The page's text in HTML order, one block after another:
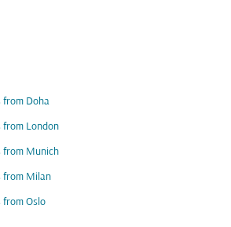
from Doha
from London
from Munich
from Milan
from Oslo